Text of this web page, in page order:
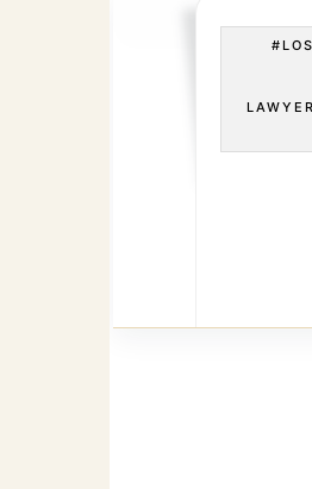
LAWYER